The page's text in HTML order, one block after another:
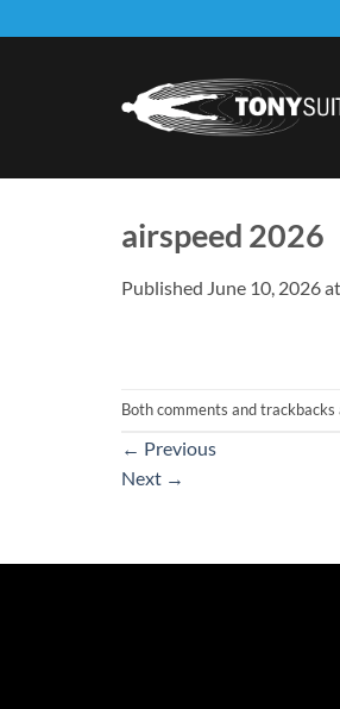
to
airspeed 2026
Published June 10, 2026at
Both comments and
← Previous
Next →